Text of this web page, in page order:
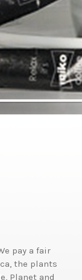
pay a fair
the plants
Planet and